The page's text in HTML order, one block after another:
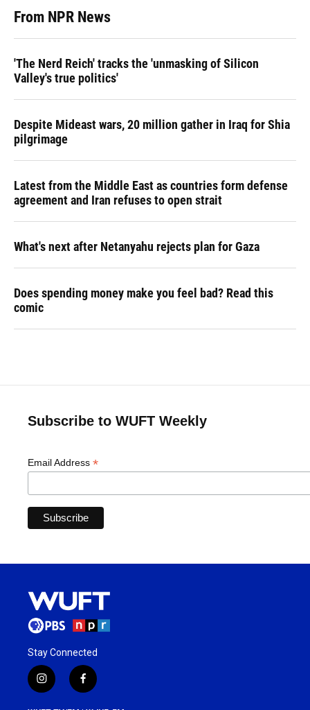
From NPR News
'The Nerd Reich' tracks the 'unmasking of Silicon
Valley's true politics'
Despite Mideast wars, 20 million gather in Iraq for Shia
pilgrimage
Latest from the Middle East as countries form defense
agreement and Iran refuses to open strait
What's next after Netanyahu rejects plan for Gaza
Does spending money make you feel bad? Read this
comic
Subscribe to WUFT Weekly
Email Address *
Stay Connected
i
n
f
a